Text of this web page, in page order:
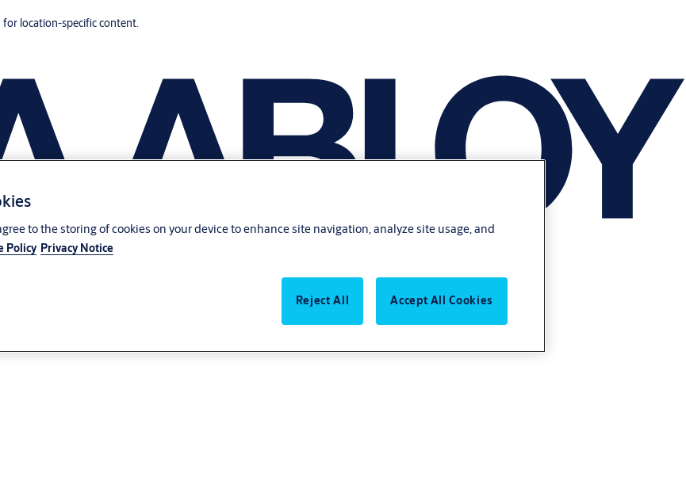
location-specific content.
to the storing of cookies on your device to enhance site navigation, analyze site usage, and
Policy Privacy Notice
Reject All Accept All Cookies